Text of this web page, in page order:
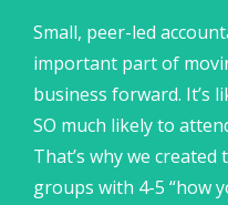
Small, peer-led
important part of
business forward. It’s
SO much likely to
That’s why we
groups with 4-5 “how